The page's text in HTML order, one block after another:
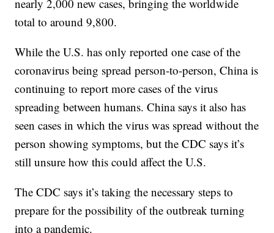
nearly 2,000 new cases, bringing the worldwide
total to around 9,800.
While the U.S. has only reported one case of the
coronavirus being spread person-to-person, China is
continuing to report more cases of the virus
spreading between humans. China says it also has
seen cases in which the virus was spread without the
person showing symptoms, but the CDC says it’s
still unsure how this could affect the U.S.
The CDC says it’s taking the necessary steps to
prepare for the possibility of the outbreak turning
into a pandemic.